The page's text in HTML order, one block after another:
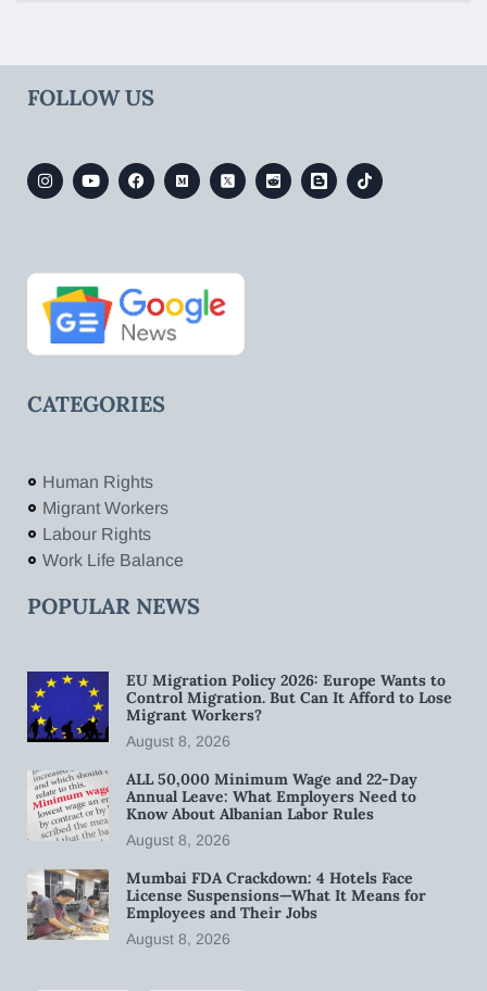
FOLLOW US
CATEGORIES
Human Rights
Migrant Workers
Labour Rights
Work Life Balance
POPULAR NEWS
EU Migration Policy 2026: Europe Wants to
Control Migration. But Can It Afford to Lose
Migrant Workers?
August 8, 2026
ALL 50,000 Minimum Wage and 22-Day
Annual Leave: What Employers Need to
Know About Albanian Labor Rules
August 8, 2026
Mumbai FDA Crackdown: 4 Hotels Face
License Suspensions—What It Means for
Employees and Their Jobs
August 8, 2026